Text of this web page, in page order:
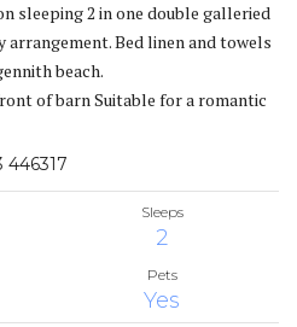
sleeping 2 in one double galleried
Bed linen and towels
beach.
of barn Suitable for a romantic
446317
Sleeps
2
Pets
Yes